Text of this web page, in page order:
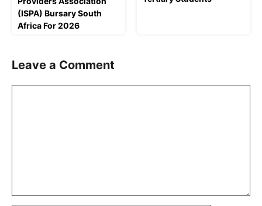
(ISPA) Bursary South
Africa For 2026
Leave a Comment